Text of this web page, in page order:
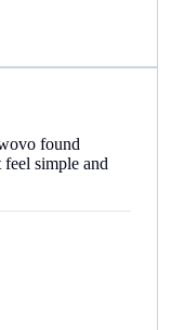
found
simple and